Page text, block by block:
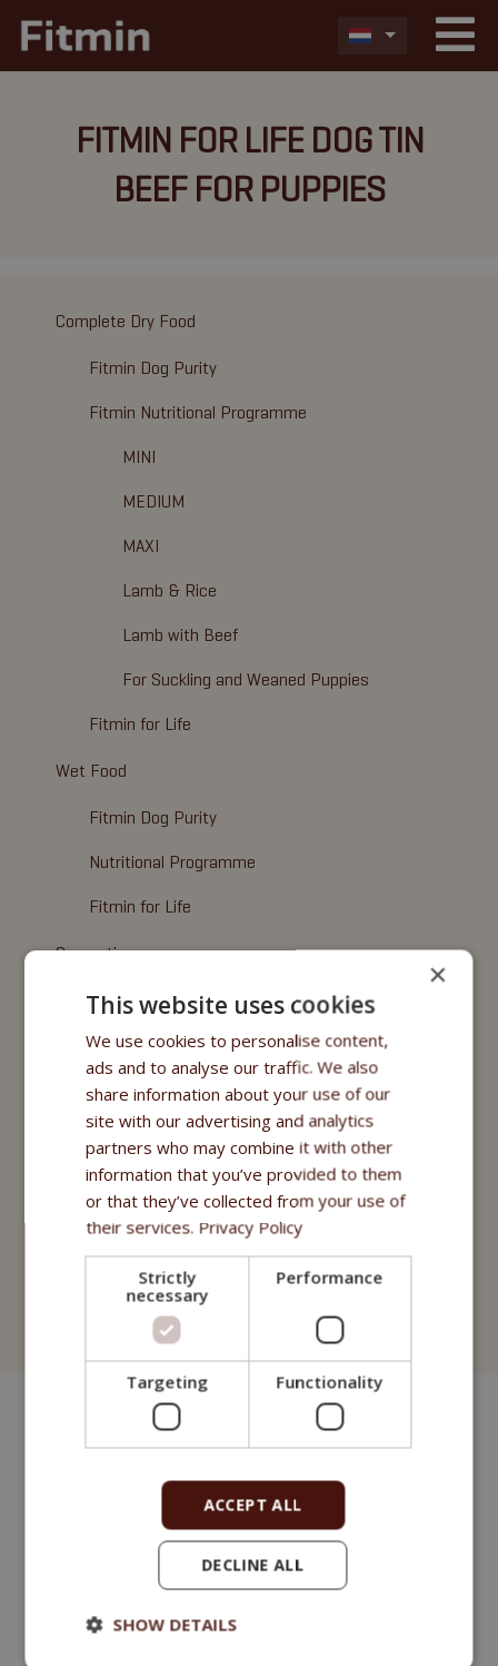
FITMIN FOR LIFE DOG TIN
BEEF FOR PUPPIES
Complete Dry Food
Fitmin Dog Purity
Fitmin Nutritional Programme
MINI
MEDIUM
MAXI
Lamb & Rice
Lamb with Beef
For Suckling and Weaned Puppies
Fitmin for Life
Wet Food
Fitmin Dog Purity
Nutritional Programme
Fitmin for Life
Cosmetics
Fitmin for Life
Nutritional supplements
Purity - Fitmin Apotheke
Oils
Treats
Fitmin Dog Purity
Fitmin Nutritional Programme
Fitmin for Life
×
This website uses cookies
We use cookies to personalise content,
ads and to analyse our traffic. We also
share information about your use of our
site with our advertising and analytics
partners who may combine it with other
information that you’ve provided to them
or that they’ve collected from your use of
their services. Privacy Policy
Strictly
necessary
Performance
Targeting Functionality
ACCEPT ALL
DECLINE ALL
SHOW DETAILS